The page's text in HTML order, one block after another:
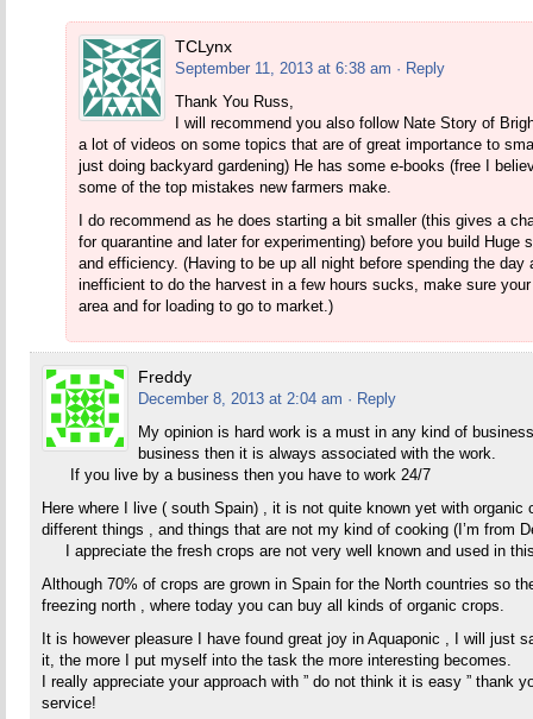
TCLynx
September 11, 2013 at 6:38 am · Reply
Thank You Russ,
I will recommend you also follow Nate Story of
a lot of videos on some topics that are of great importance to
just doing backyard gardening) He has some e-books (free I
some of the top mistakes new farmers make.
I do recommend as he does starting a bit smaller (this gives a
for quarantine and later for experimenting) before you build Huge
and efficiency. (Having to be up all night before spending the
inefficient to do the harvest in a few hours sucks, make sure
area and for loading to go to market.)
Freddy
December 8, 2013 at 2:04 am · Reply
My opinion is hard work is a must in any kind of
business then it is always associated with the work.
If you live by a business then you have to work 24/7
Here where I live ( south Spain) , it is not quite known yet with
different things , and things that are not my kind of cooking (I’m from
I appreciate the fresh crops are not very well known and used in
Although 70% of crops are grown in Spain for the North countries so
freezing north , where today you can buy all kinds of organic crops.
It is however pleasure I have found great joy in Aquaponic , I will
it, the more I put myself into the task the more interesting becomes.
I really appreciate your approach with ” do not think it is easy ” thank
service!